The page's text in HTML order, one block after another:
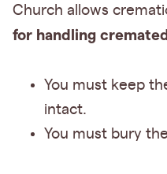
Church allows
for handling
You must keep
intact.
You must bury